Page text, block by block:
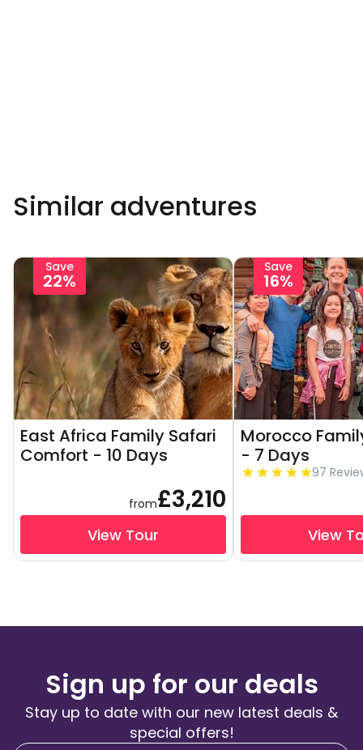
Similar adventures
Save
22%
East Africa Family Safari
Comfort - 10 Days
from£3,210
View Tour
Save
16%
Morocco
- 7 Days
97
View
Sign up for our deals
Stay up to date with our new latest deals &
special offers!